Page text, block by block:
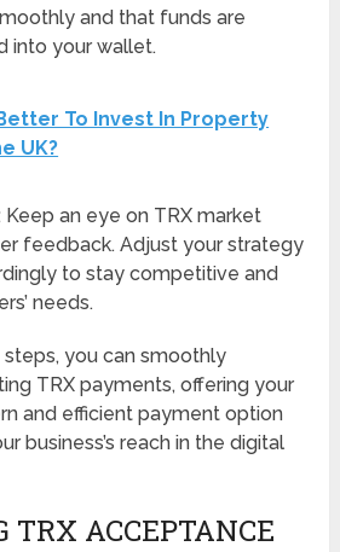
and that funds are
into your wallet.
To Invest In Property
UK?
an eye on TRX market
feedback. Adjust your strategy
to stay competitive and
needs.
you can smoothly
TRX payments, offering your
and efficient payment option
business’s reach in the digital
ACCEPTANCE